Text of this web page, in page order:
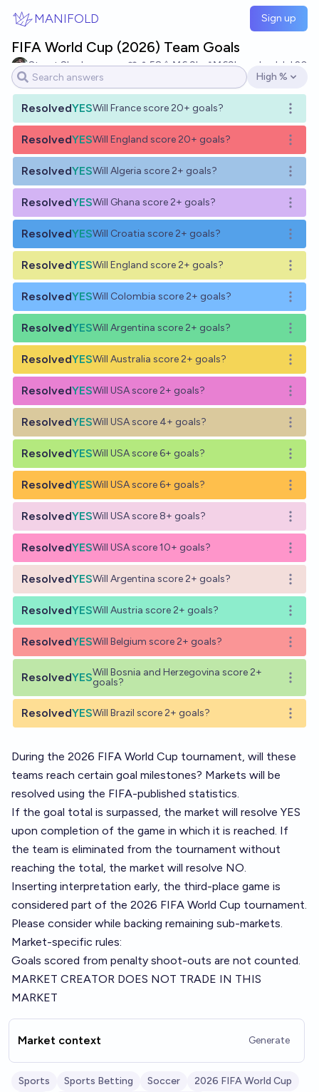
MANIFOLD Sign up
FIFA World Cup (2026) Team Goals
Stuart Slagle 58 Ṁ6.9k Ṁ69kresolved Jul 20
Open options
High %
ResolvedYESWill France score 20+ goals?
Open
ResolvedYESWill England score 20+ goals?
Open
ResolvedYESWill Algeria score 2+ goals?
Open
ResolvedYESWill Ghana score 2+ goals?
Open
ResolvedYESWill Croatia score 2+ goals?
Open
ResolvedYESWill England score 2+ goals?
Open
ResolvedYESWill Colombia score 2+ goals?
Open
ResolvedYESWill Argentina score 2+ goals?
Open
ResolvedYESWill Australia score 2+ goals?
Open
ResolvedYESWill USA score 2+ goals?
Open
ResolvedYESWill USA score 4+ goals?
Open
ResolvedYESWill USA score 6+ goals?
Open
ResolvedYESWill USA score 6+ goals?
Open
ResolvedYESWill USA score 8+ goals?
Open
ResolvedYESWill USA score 10+ goals?
Open
ResolvedYESWill Argentina score 2+ goals?
Open
ResolvedYESWill Austria score 2+ goals?
Open
ResolvedYESWill Belgium score 2+ goals? Open
ResolvedYESWill Bosnia and Herzegovina score 2+
goals?
Open
ResolvedYESWill Brazil score 2+ goals? Open
During the 2026 FIFA World Cup tournament, will these
teams reach certain goal milestones? Markets will be
resolved using the FIFA-published statistics.
If the goal total is surpassed, the market will resolve YES
upon completion of the game in which it is reached. If
the team is eliminated from the tournament without
reaching the total, the market will resolve NO.
Inserting interpretation early, the third-place game is
considered part of the 2026 FIFA World Cup tournament.
Please consider while backing remaining sub-markets.
Market-specific rules:
Goals scored from penalty shoot-outs are not counted.
MARKET CREATOR DOES NOT TRADE IN THIS
MARKET
Market context Generate
Sports Sports Betting Soccer
2026 FIFA World Cup